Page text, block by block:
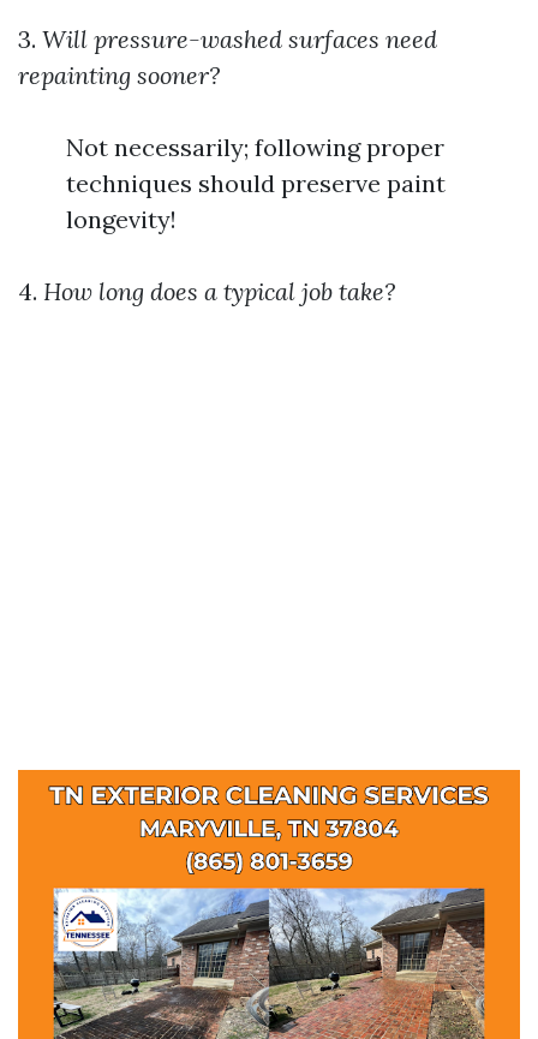
3. Will pressure-washed surfaces need
repainting sooner?
Not necessarily; following proper
techniques should preserve paint
longevity!
4. How long does a typical job take?